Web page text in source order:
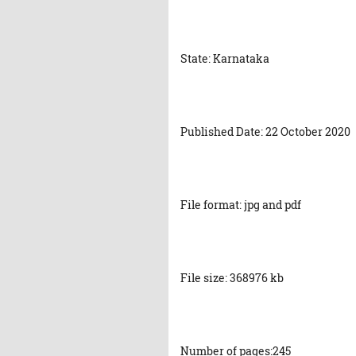
State: Karnataka
Published Date: 22 October 2020
File format: jpg and pdf
File size: 368976 kb
Number of pages:245